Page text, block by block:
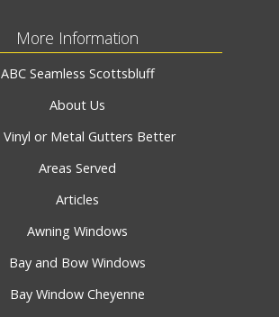
More Information
ABC Seamless Scottsbluff
About Us
Vinyl or Metal Gutters Better
Areas Served
Articles
Awning Windows
Bay and Bow Windows
Bay Window Cheyenne